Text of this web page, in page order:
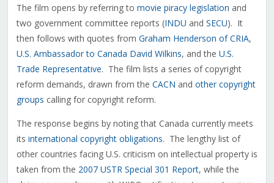
The film opens by referring to movie piracy legislation and
two government committee reports (INDU and SECU). It
then follows with quotes from Graham Henderson of CRIA,
U.S. Ambassador to Canada David Wilkins, and the U.S.
Trade Representative. The film lists a series of copyright
reform demands, drawn from the CACN and other copyright
groups calling for copyright reform.
The response begins by noting that Canada currently meets
its international copyright obligations. The lengthy list of
other countries facing U.S. criticism on intellectual property is
taken from the 2007 USTR Special 301 Report, while the